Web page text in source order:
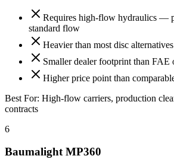
Requires high-flow hydraulics —
standard flow
Heavier than most disc
Smaller dealer footprint than FAE
Higher price point than
Best For: High-flow carriers, production
contracts
6
Baumalight MP360